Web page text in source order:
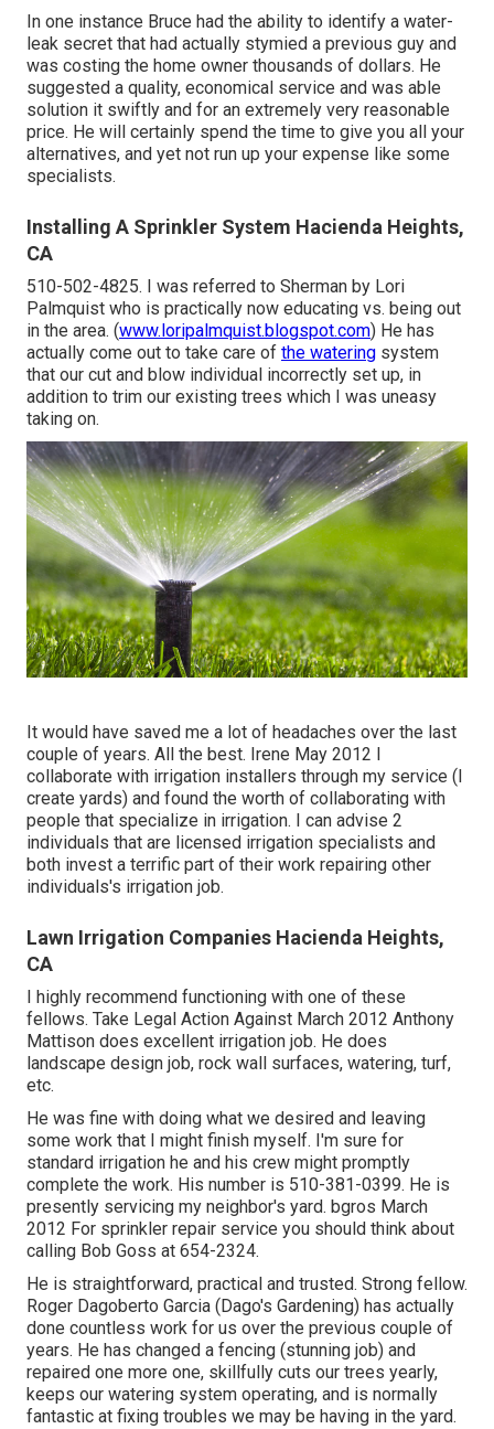
In one instance Bruce had the ability to identify a water-
leak secret that had actually stymied a previous guy and
was costing the home owner thousands of dollars. He
suggested a quality, economical service and was able
solution it swiftly and for an extremely very reasonable
price. He will certainly spend the time to give you all your
alternatives, and yet not run up your expense like some
specialists.
Installing A Sprinkler System Hacienda Heights,
CA
510-502-4825. I was referred to Sherman by Lori
Palmquist who is practically now educating vs. being out
in the area. (www.loripalmquist.blogspot.com) He has
actually come out to take care of the watering system
that our cut and blow individual incorrectly set up, in
addition to trim our existing trees which I was uneasy
taking on.
It would have saved me a lot of headaches over the last
couple of years. All the best. Irene May 2012 I
collaborate with irrigation installers through my service (I
create yards) and found the worth of collaborating with
people that specialize in irrigation. I can advise 2
individuals that are licensed irrigation specialists and
both invest a terrific part of their work repairing other
individuals's irrigation job.
Lawn Irrigation Companies Hacienda Heights,
CA
I highly recommend functioning with one of these
fellows. Take Legal Action Against March 2012 Anthony
Mattison does excellent irrigation job. He does
landscape design job, rock wall surfaces, watering, turf,
etc.
He was fine with doing what we desired and leaving
some work that I might finish myself. I'm sure for
standard irrigation he and his crew might promptly
complete the work. His number is 510-381-0399. He is
presently servicing my neighbor's yard. bgros March
2012 For sprinkler repair service you should think about
calling Bob Goss at 654-2324.
He is straightforward, practical and trusted. Strong fellow.
Roger Dagoberto Garcia (Dago's Gardening) has actually
done countless work for us over the previous couple of
years. He has changed a fencing (stunning job) and
repaired one more one, skillfully cuts our trees yearly,
keeps our watering system operating, and is normally
fantastic at fixing troubles we may be having in the yard.